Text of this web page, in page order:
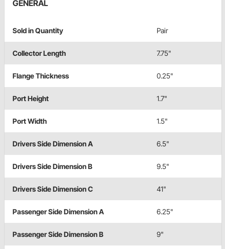
GENERAL
Sold in Quantity Pair
Collector Length 7.75"
Flange Thickness 0.25"
Port Height 1.7"
Port Width 1.5"
Drivers Side Dimension A 6.5"
Drivers Side Dimension B 9.5"
Drivers Side Dimension C 41"
Passenger Side Dimension A 6.25"
Passenger Side Dimension B 9"